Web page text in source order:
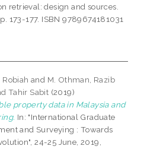
retrieval: design and sources.
173-177. ISBN 9789674181031
and M. Othman, Razib
Tahir Sabit (2019)
property data in Malaysia and
In: "International Graduate
and Surveying : Towards
24-25 June, 2019,